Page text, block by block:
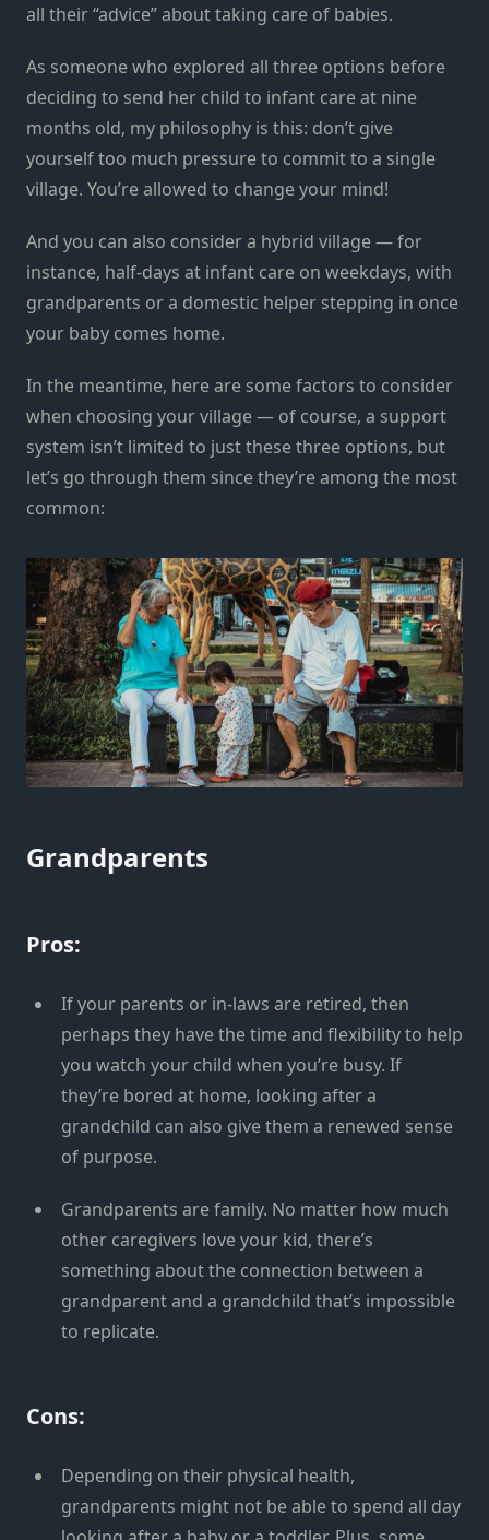
all their “advice” about taking care of babies.
As someone who explored all three options before
deciding to send her child to infant care at nine
months old, my philosophy is this: don’t give
yourself too much pressure to commit to a single
village. You’re allowed to change your mind!
And you can also consider a hybrid village — for
instance, half-days at infant care on weekdays, with
grandparents or a domestic helper stepping in once
your baby comes home.
In the meantime, here are some factors to consider
when choosing your village — of course, a support
system isn’t limited to just these three options, but
let’s go through them since they’re among the most
common:
Grandparents
Pros:
If your parents or in-laws are retired, then
perhaps they have the time and flexibility to help
you watch your child when you’re busy. If
they’re bored at home, looking after a
grandchild can also give them a renewed sense
of purpose.
Grandparents are family. No matter how much
other caregivers love your kid, there’s
something about the connection between a
grandparent and a grandchild that’s impossible
to replicate.
Cons:
Depending on their physical health,
grandparents might not be able to spend all day